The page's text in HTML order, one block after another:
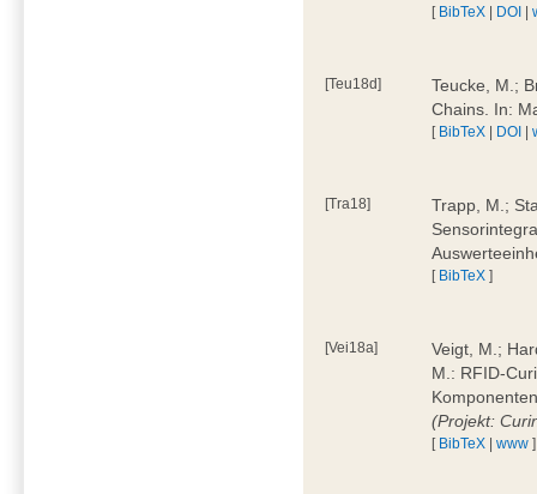
[ BibTeX | DOI |
[Teu18d]
Teucke, M.;
Chains. In:
[ BibTeX | DOI |
[Tra18]
Trapp, M.;
[ BibTeX ]
[Vei18a]
Veigt, M.;
M.: RFID-
(Projekt:
[ BibTeX |www ]